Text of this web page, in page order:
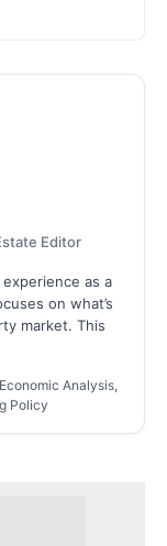
Editor
as a
on what’s
market. This
Analysis,
Policy